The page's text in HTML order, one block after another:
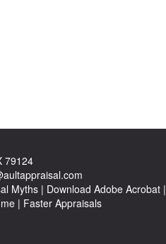
79124
Myths| Download Adobe Acrobat|
| Faster Appraisals